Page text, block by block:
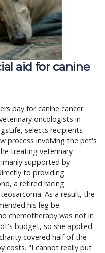
aid for canine
pay for canine cancer
oncologists in
selects recipients
process involving the pet's
treating veterinary
supported by
to providing
a retired racing
As a result, the
his leg be
chemotherapy was not in
budget, so she applied
covered half of the
costs. "I cannot really put